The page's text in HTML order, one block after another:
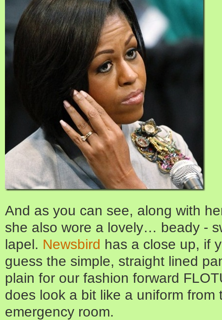
And as you can see, along with
she also wore a lovely… beady -
lapel. Newsbird has a close up, if
guess the simple, straight lined
plain for our fashion forward
does look a bit like a uniform
emergency room.